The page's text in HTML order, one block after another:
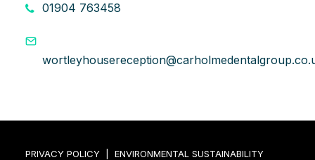
01904 763458
PRIVACY POLICY ENVIRONMENTAL SUSTAINABILITY